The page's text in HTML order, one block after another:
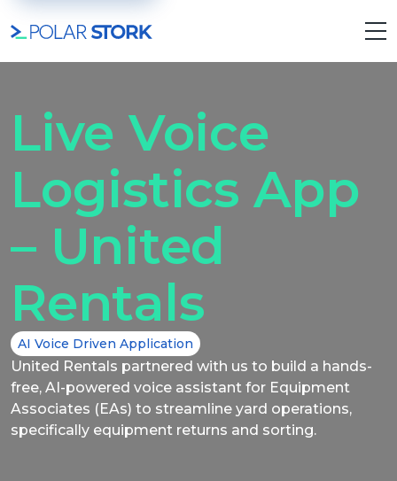
Live Voice
Logistics App
– United
Rentals
AI Voice Driven Application
United Rentals partnered with us to build a hands-
free, AI-powered voice assistant for Equipment
Associates (EAs) to streamline yard operations,
specifically equipment returns and sorting.